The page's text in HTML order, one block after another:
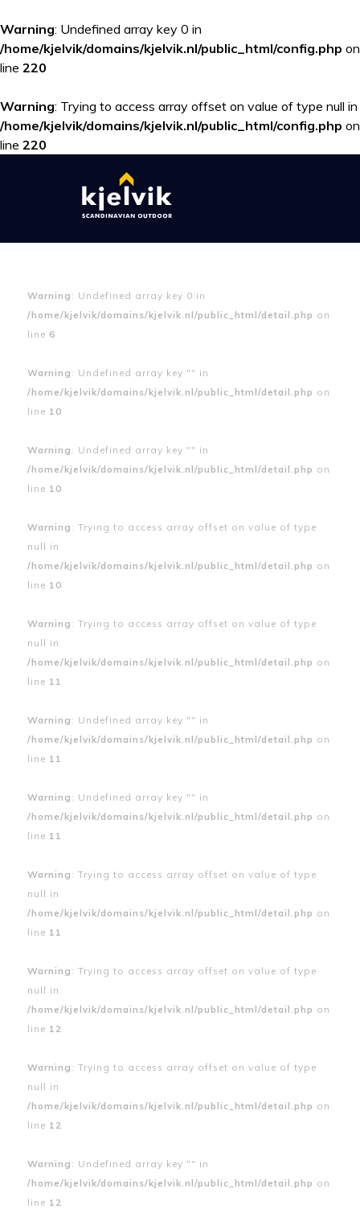
Warning: Undefined array key 0 in
/home/kjelvik/domains/kjelvik.nl/public_html/config.php on
line 220
Warning: Trying to access array offset on value of type null in
/home/kjelvik/domains/kjelvik.nl/public_html/config.php on
line 220
Warning : Undefined array key 0 in
/home/kjelvik/domains/kjelvik.nl/public_html/detail.php on
line 6
Warning : Undefined array key "" in
/home/kjelvik/domains/kjelvik.nl/public_html/detail.php on
line 10
Warning : Undefined array key "" in
/home/kjelvik/domains/kjelvik.nl/public_html/detail.php on
line 10
Warning : Trying to access array offset on value of type
null in
/home/kjelvik/domains/kjelvik.nl/public_html/detail.php on
line 10
Warning : Trying to access array offset on value of type
null in
/home/kjelvik/domains/kjelvik.nl/public_html/detail.php on
line 11
Warning : Undefined array key "" in
/home/kjelvik/domains/kjelvik.nl/public_html/detail.php on
line 11
Warning : Undefined array key "" in
/home/kjelvik/domains/kjelvik.nl/public_html/detail.php on
line 11
Warning : Trying to access array offset on value of type
null in
/home/kjelvik/domains/kjelvik.nl/public_html/detail.php on
line 11
Warning : Trying to access array offset on value of type
null in
/home/kjelvik/domains/kjelvik.nl/public_html/detail.php on
line 12
Warning : Trying to access array offset on value of type
null in
/home/kjelvik/domains/kjelvik.nl/public_html/detail.php on
line 12
Warning : Undefined array key "" in
/home/kjelvik/domains/kjelvik.nl/public_html/detail.php on
line 12